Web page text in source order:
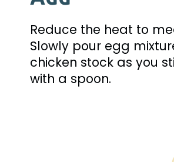
Reduce the heat to
Slowly pour egg
chicken stock as you
with a spoon.